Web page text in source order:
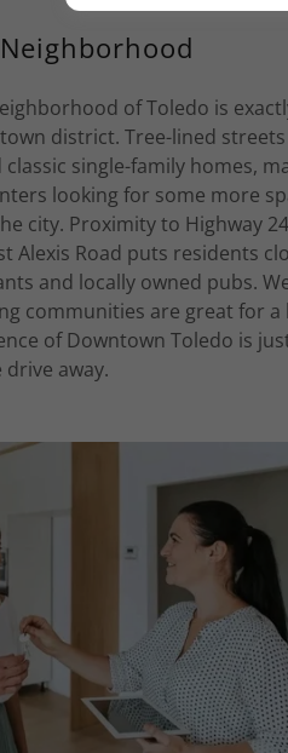
of Toledo is
district. Tree-lined
single-family homes,
looking for some more
city. Proximity to Highway
Alexis Road puts residents
and locally owned pubs.
communities are great for a
of Downtown Toledo is
away.